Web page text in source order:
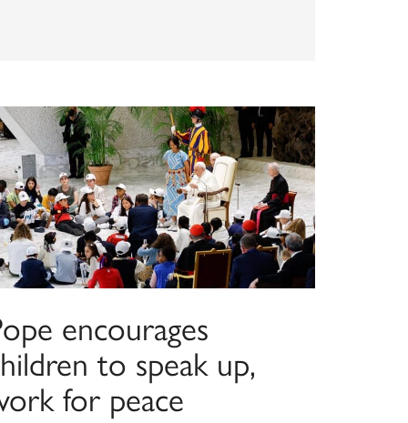
encourages
to speak up,
for peace